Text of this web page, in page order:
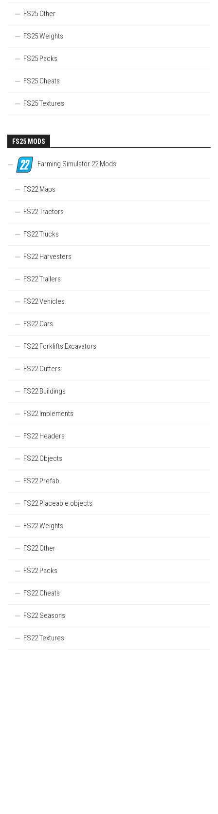
FS25 Other
FS25 Weights
FS25 Packs
FS25 Cheats
FS25 Textures
FS25 MODS
Farming Simulator 22 Mods
FS22 Maps
FS22 Tractors
FS22 Trucks
FS22 Harvesters
FS22 Trailers
FS22 Vehicles
FS22 Cars
FS22 Forklifts Excavators
FS22 Cutters
FS22 Buildings
FS22 Implements
FS22 Headers
FS22 Objects
FS22 Prefab
FS22 Placeable objects
FS22 Weights
FS22 Other
FS22 Packs
FS22 Cheats
FS22 Seasons
FS22 Textures